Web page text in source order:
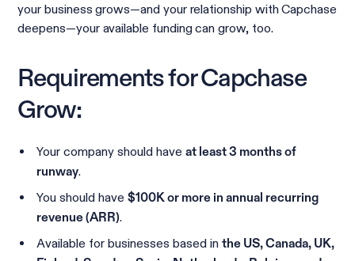
your business grows—and your relationship with Capchase
deepens—your available funding can grow, too.
Requirements for Capchase
Grow:
Your company should haveat least 3 months of
runway.
You should have$100K or more in annual recurring
revenue (ARR).
Available for businesses based inthe US, Canada, UK,